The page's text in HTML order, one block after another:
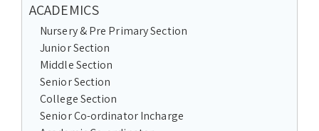
ACADEMICS
Nursery & Pre Primary Section
Junior Section
Middle Section
Senior Section
College Section
Senior Co-ordinator Incharge